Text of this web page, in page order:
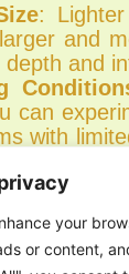
your
or content,
:
and
depth and
can
with
Decor
:
of
colors that
in the